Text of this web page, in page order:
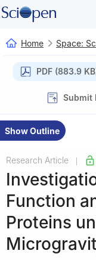
Home Space:
PDF (883.9
Submit
Show Outline
Research Article
Function
Proteins